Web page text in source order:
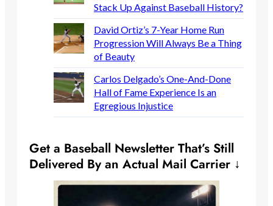
Stack Up Against Baseball History?
David Ortiz’s 7-Year Home Run
Progression Will Always Be a Thing
of Beauty
Carlos Delgado’s One-And-Done
Hall of Fame Experience Is an
Egregious Injustice
Get a Baseball Newsletter That’s Still
Delivered By an Actual Mail Carrier ↓